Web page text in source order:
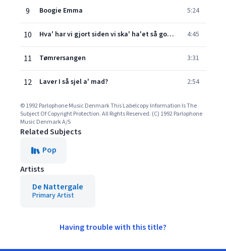
9 Boogie Emma 5:24
10 Hva' har vi gjort siden vi ska' ha'et så godt? 4:45
11 Tømrersangen 3:31
12 Laver I så sjel a' mad? 2:54
© 1992 Parlophone Music Denmark This Labelcopy Information Is The
Subject Of Copyright Protection. All Rights Reserved. (C) 1992 Parlophone
Music Denmark A/S
Related Subjects
Pop
Artists
De Nattergale
Primary Artist
Having trouble with this title?